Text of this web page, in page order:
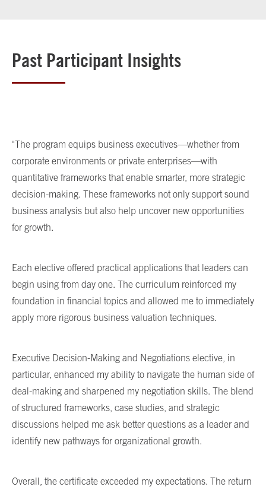
Past Participant Insights
"The program equips business executives—whether from
corporate environments or private enterprises—with
quantitative frameworks that enable smarter, more strategic
decision-making. These frameworks not only support sound
business analysis but also help uncover new opportunities
for growth.
Each elective offered practical applications that leaders can
begin using from day one. The curriculum reinforced my
foundation in financial topics and allowed me to immediately
apply more rigorous business valuation techniques.
Executive Decision-Making and Negotiations elective, in
particular, enhanced my ability to navigate the human side of
deal-making and sharpened my negotiation skills. The blend
of structured frameworks, case studies, and strategic
discussions helped me ask better questions as a leader and
identify new pathways for organizational growth.
Overall, the certificate exceeded my expectations. The return